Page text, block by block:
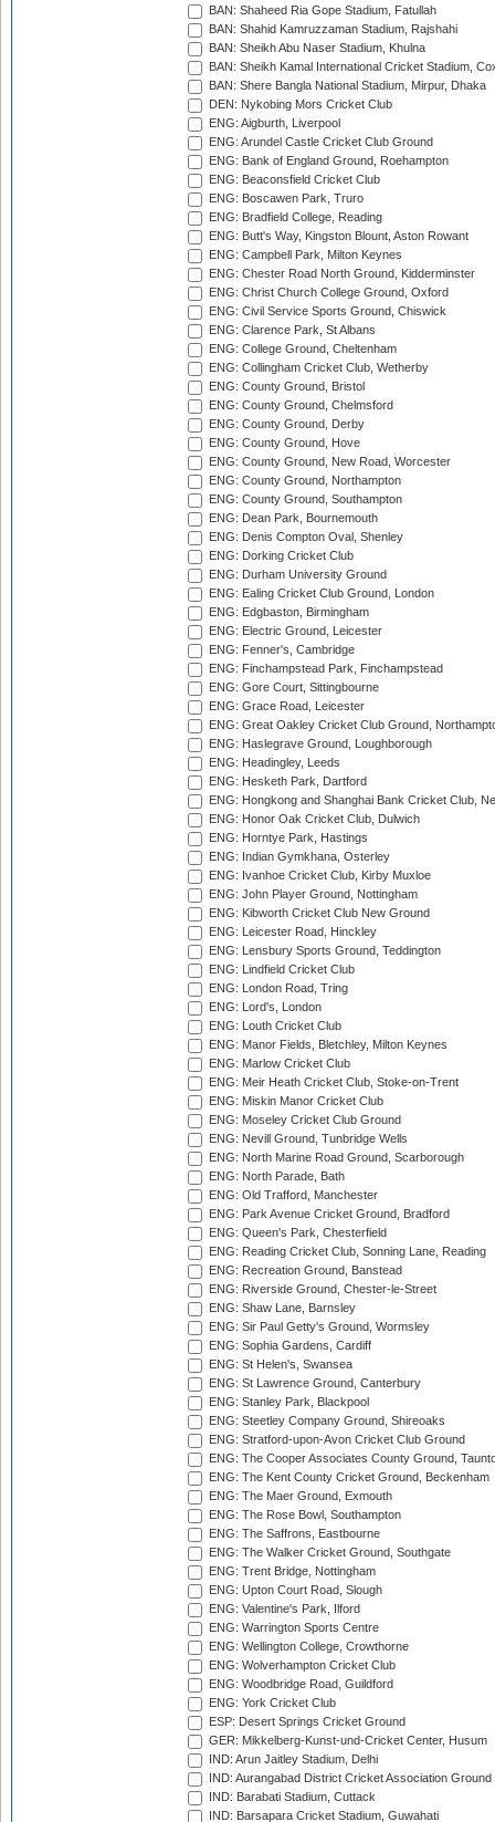
BAN: Shaheed Ria Gope Stadium, Fatullah
BAN: Shahid Kamruzzaman Stadium, Rajshahi
BAN: Sheikh Abu Naser Stadium, Khulna
BAN: Sheikh Kamal International Cricket Stadium,
BAN: Shere Bangla National Stadium, Mirpur, Dhaka
DEN: Nykobing Mors Cricket Club
ENG: Aigburth, Liverpool
ENG: Arundel Castle Cricket Club Ground
ENG: Bank of England Ground, Roehampton
ENG: Beaconsfield Cricket Club
ENG: Boscawen Park, Truro
ENG: Bradfield College, Reading
ENG: Butt's Way, Kingston Blount, Aston Rowant
ENG: Campbell Park, Milton Keynes
ENG: Chester Road North Ground, Kidderminster
ENG: Christ Church College Ground, Oxford
ENG: Civil Service Sports Ground, Chiswick
ENG: Clarence Park, St Albans
ENG: College Ground, Cheltenham
ENG: Collingham Cricket Club, Wetherby
ENG: County Ground, Bristol
ENG: County Ground, Chelmsford
ENG: County Ground, Derby
ENG: County Ground, Hove
ENG: County Ground, New Road, Worcester
ENG: County Ground, Northampton
ENG: County Ground, Southampton
ENG: Dean Park, Bournemouth
ENG: Denis Compton Oval, Shenley
ENG: Dorking Cricket Club
ENG: Durham University Ground
ENG: Ealing Cricket Club Ground, London
ENG: Edgbaston, Birmingham
ENG: Electric Ground, Leicester
ENG: Fenner's, Cambridge
ENG: Finchampstead Park, Finchampstead
ENG: Gore Court, Sittingbourne
ENG: Grace Road, Leicester
ENG: Great Oakley Cricket Club Ground,
ENG: Haslegrave Ground, Loughborough
ENG: Headingley, Leeds
ENG: Hesketh Park, Dartford
ENG: Hongkong and Shanghai Bank Cricket Club,
ENG: Honor Oak Cricket Club, Dulwich
ENG: Horntye Park, Hastings
ENG: Indian Gymkhana, Osterley
ENG: Ivanhoe Cricket Club, Kirby Muxloe
ENG: John Player Ground, Nottingham
ENG: Kibworth Cricket Club New Ground
ENG: Leicester Road, Hinckley
ENG: Lensbury Sports Ground, Teddington
ENG: Lindfield Cricket Club
ENG: London Road, Tring
ENG: Lord's, London
ENG: Louth Cricket Club
ENG: Manor Fields, Bletchley, Milton Keynes
ENG: Marlow Cricket Club
ENG: Meir Heath Cricket Club, Stoke-on-Trent
ENG: Miskin Manor Cricket Club
ENG: Moseley Cricket Club Ground
ENG: Nevill Ground, Tunbridge Wells
ENG: North Marine Road Ground, Scarborough
ENG: North Parade, Bath
ENG: Old Trafford, Manchester
ENG: Park Avenue Cricket Ground, Bradford
ENG: Queen's Park, Chesterfield
ENG: Reading Cricket Club, Sonning Lane, Reading
ENG: Recreation Ground, Banstead
ENG: Riverside Ground, Chester-le-Street
ENG: Shaw Lane, Barnsley
ENG: Sir Paul Getty's Ground, Wormsley
ENG: Sophia Gardens, Cardiff
ENG: St Helen's, Swansea
ENG: St Lawrence Ground, Canterbury
ENG: Stanley Park, Blackpool
ENG: Steetley Company Ground, Shireoaks
ENG: Stratford-upon-Avon Cricket Club Ground
ENG: The Cooper Associates County Ground,
ENG: The Kent County Cricket Ground, Beckenham
ENG: The Maer Ground, Exmouth
ENG: The Rose Bowl, Southampton
ENG: The Saffrons, Eastbourne
ENG: The Walker Cricket Ground, Southgate
ENG: Trent Bridge, Nottingham
ENG: Upton Court Road, Slough
ENG: Valentine's Park, Ilford
ENG: Warrington Sports Centre
ENG: Wellington College, Crowthorne
ENG: Wolverhampton Cricket Club
ENG: Woodbridge Road, Guildford
ENG: York Cricket Club
ESP: Desert Springs Cricket Ground
GER: Mikkelberg-Kunst-und-Cricket Center, Husum
IND: Arun Jaitley Stadium, Delhi
IND: Aurangabad District Cricket Association Ground
IND: Barabati Stadium, Cuttack
IND: Barsapara Cricket Stadium, Guwahati